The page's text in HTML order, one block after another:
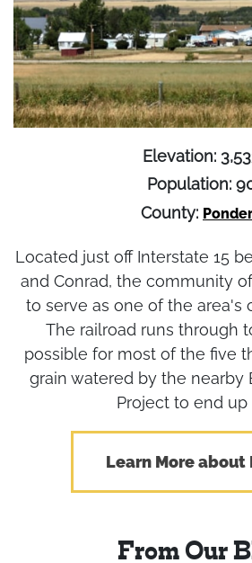
Elevation:
Population:
County:
Located just off Interstate 15
and Conrad, the community
to serve as one of the area's
The railroad runs through
possible for most of the five
grain watered by the nearby
Project to end up
Learn More about
From Our